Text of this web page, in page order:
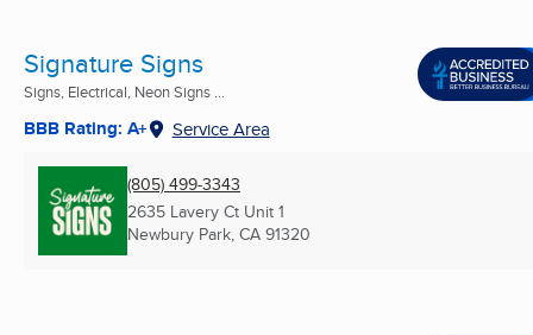
Signature Signs
Signs, Electrical, Neon Signs ...
BBB Rating: A+ Service Area
(805) 499-3343
2635 Lavery Ct Unit 1
Newbury Park, CA 91320